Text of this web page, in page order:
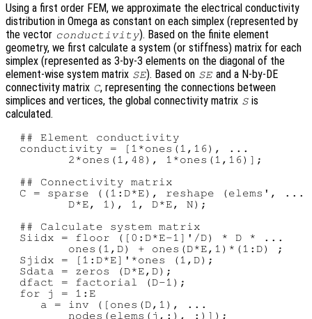
Using a first order FEM, we approximate the electrical conductivity
distribution in Omega as constant on each simplex (represented by
the vector conductivity). Based on the finite element
geometry, we first calculate a system (or stiffness) matrix for each
simplex (represented as 3-by-3 elements on the diagonal of the
element-wise system matrix SE). Based on SE and a N-by-DE
connectivity matrix C, representing the connections between
simplices and vertices, the global connectivity matrix S is
calculated.
  ## Element conductivity
  conductivity = [1*ones(1,16), ...
         2*ones(1,48), 1*ones(1,16)];
  ## Connectivity matrix
  C = sparse ((1:D*E), reshape (elems', ...
         D*E, 1), 1, D*E, N);
  ## Calculate system matrix
  Siidx = floor ([0:D*E-1]'/D) * D * ...
         ones(1,D) + ones(D*E,1)*(1:D) ;
  Sjidx = [1:D*E]'*ones (1,D);
  Sdata = zeros (D*E,D);
  dfact = factorial (D-1);
  for j = 1:E
     a = inv ([ones(D,1), ...
         nodes(elems(j,:), :)]);